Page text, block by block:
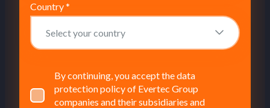
Country*
By continuing, you accept the data
protection policy of Evertec Group
companies and their subsidiaries and